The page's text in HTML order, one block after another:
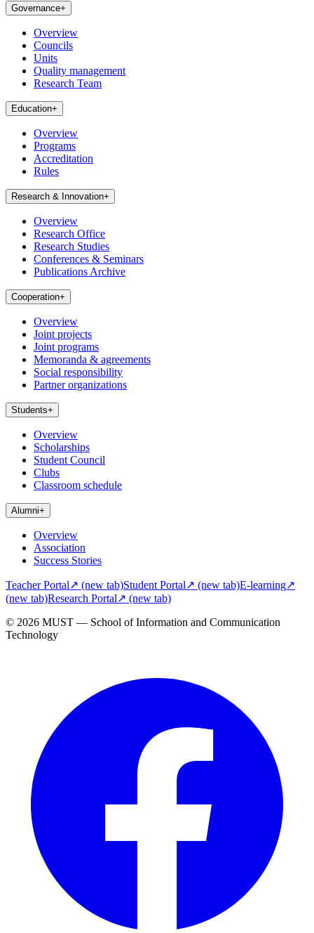
Governance+
Overview
Councils
Units
Quality management
Research Team
Education+
Overview
Programs
Accreditation
Rules
Research & Innovation+
Overview
Research Office
Research Studies
Conferences & Seminars
Publications Archive
Cooperation+
Overview
Joint projects
Joint programs
Memoranda & agreements
Social responsibility
Partner organizations
Students+
Overview
Scholarships
Student Council
Clubs
Classroom schedule
Alumni+
Overview
Association
Success Stories
Teacher Portal↗ (new tab)Student Portal↗ (new tab)E-learning↗
(new tab)Research Portal↗ (new tab)
© 2026 MUST — School of Information and Communication
Technology